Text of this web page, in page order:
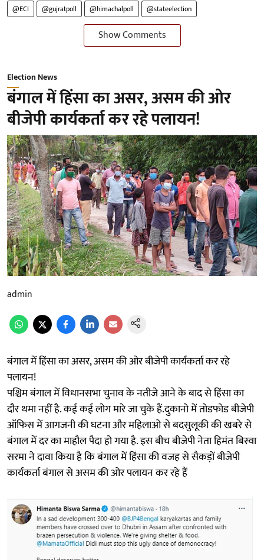
@ECI @gujratpoll @himachalpoll @stateelection
Show Comments
Election News
बंगाल में हिंसा का असर, असम की ओर
बीजेपी कार्यकर्ता कर रहे पलायन!
admin
बंगाल में हिंसा का असर, असम की ओर बीजेपी कार्यकर्ता कर रहे
पलायन!
पश्चिम बंगाल में विधानसभा चुनाव के नतीजे आने के बाद से हिंसा का
दौर थमा नहीं है. कई कई लोग मारे जा चुके हैं.दुकानो में तोडफोड बीजेपी
ऑफिस में आगजनी की घटना और महिलाओ से बदसुलूकी की खबरे से
बंगाल में दर का माहौल पैदा हो गया है. इस बीच बीजेपी नेता हिमंत बिस्वा
सरमा ने दावा किया है कि बंगाल में हिंसा की वजह से सैकड़ों बीजेपी
कार्यकर्ता बंगाल से असम की ओर पलायन कर रहे हैं